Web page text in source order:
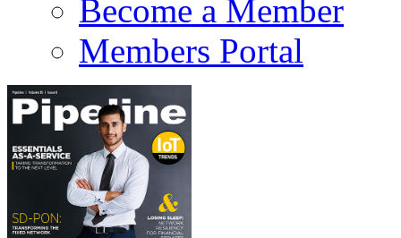
Become a Member
Members Portal